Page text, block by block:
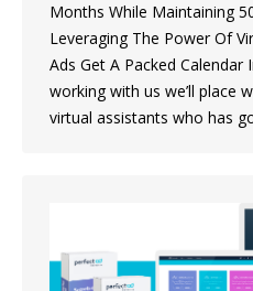
Months While Maintaining
Leveraging The Power Of
Ads Get A Packed
working with us we’ll place
virtual assistants who has